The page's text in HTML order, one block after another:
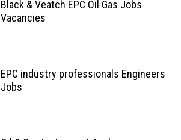
Black & Veatch EPC Oil Gas Jobs
Vacancies
EPC industry professionals Engineers
Jobs